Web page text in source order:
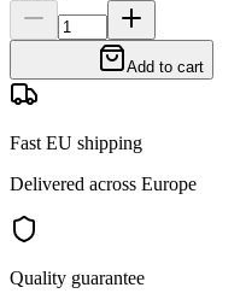
Add to cart
Fast EU shipping
Delivered across Europe
Quality guarantee